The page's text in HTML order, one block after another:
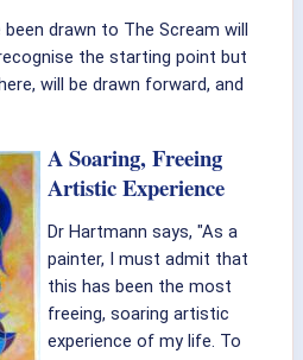
drawn to The Scream will
the starting point but
will be drawn forward, and
A Soaring, Freeing
Artistic Experience
Dr Hartmann says, "As a
painter, I must admit that
this has been the most
freeing, soaring artistic
experience of my life. To